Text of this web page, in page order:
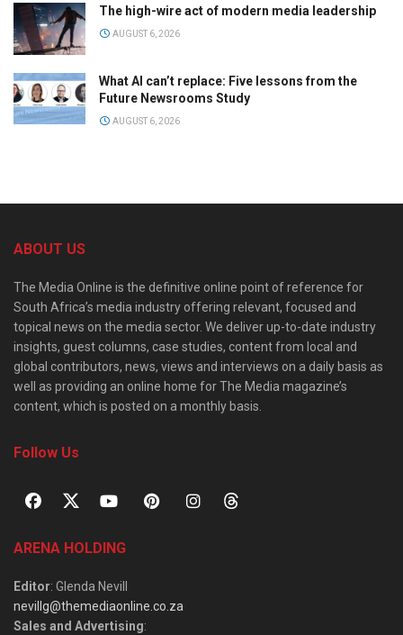
The high-wire act of modern media leadership
AUGUST 6, 2026
What AI can’t replace: Five lessons from the
Future Newsrooms Study
AUGUST 6, 2026
ABOUT US
The Media Online is the definitive online point of reference for
South Africa’s media industry offering relevant, focused and
topical news on the media sector. We deliver up-to-date industry
insights, guest columns, case studies, content from local and
global contributors, news, views and interviews on a daily basis as
well as providing an online home for The Media magazine’s
content, which is posted on a monthly basis.
Follow Us
ARENA HOLDING
Editor: Glenda Nevill
nevillg@themediaonline.co.za
Sales and Advertising: